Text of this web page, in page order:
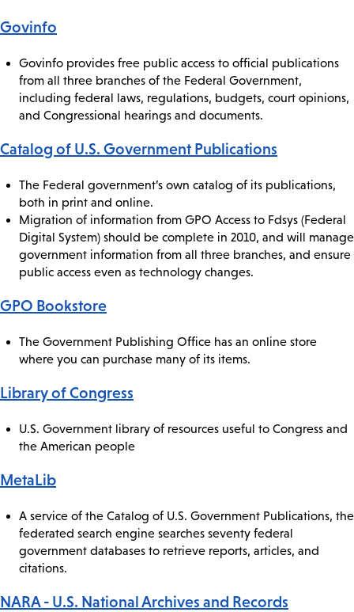
Govinfo
Govinfo provides free public access to official publications
from all three branches of the Federal Government,
including federal laws, regulations, budgets, court opinions,
and Congressional hearings and documents.
Catalog of U.S. Government Publications
The Federal government’s own catalog of its publications,
both in print and online.
Migration of information from GPO Access to Fdsys (Federal
Digital System) should be complete in 2010, and will manage
government information from all three branches, and ensure
public access even as technology changes.
GPO Bookstore
The Government Publishing Office has an online store
where you can purchase many of its items.
Library of Congress
U.S. Government library of resources useful to Congress and
the American people
MetaLib
A service of the Catalog of U.S. Government Publications, the
federated search engine searches seventy federal
government databases to retrieve reports, articles, and
citations.
NARA - U.S. National Archives and Records